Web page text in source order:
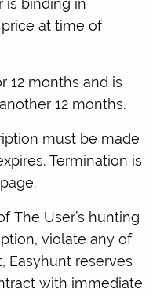
is binding in
at time of
12 months and is
12 months.
must be made
Termination is
The User’s hunting
violate any of
Easyhunt reserves
with immediate